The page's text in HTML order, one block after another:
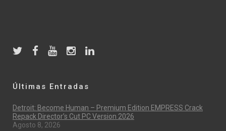
Últimas Entradas
Detroit: Become Human – Premium Edition EMPRESS Crack
Repack Director’s Cut PC Version 2026
Agosto 8, 2026